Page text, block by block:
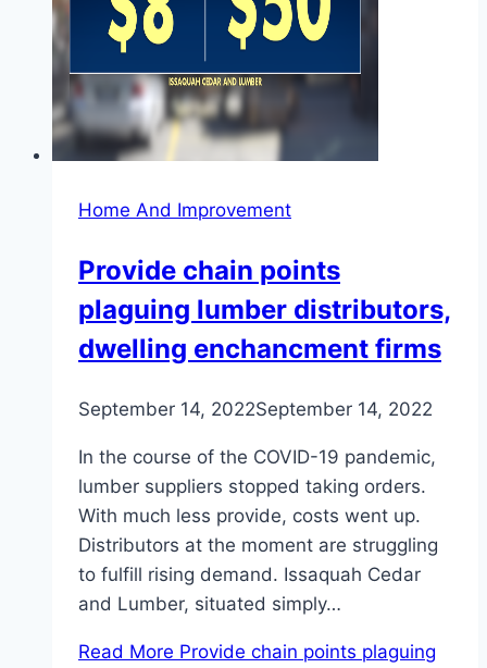
Home And Improvement
Provide chain points
plaguing lumber distributors,
dwelling enchancment firms
September 14, 2022September 14, 2022
In the course of the COVID-19 pandemic,
lumber suppliers stopped taking orders.
With much less provide, costs went up.
Distributors at the moment are struggling
to fulfill rising demand. Issaquah Cedar
and Lumber, situated simply…
Read More Provide chain points plaguing